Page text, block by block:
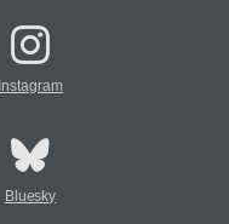
Instagram
Bluesky